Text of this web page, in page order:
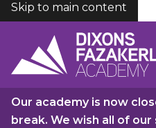
COOKIES
Skip to main content
Our academy is now
break. We wish all of